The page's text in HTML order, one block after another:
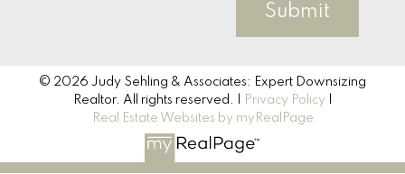
Submit
© 2026 Judy Sehling & Associates: Expert Downsizing
Realtor. All rights reserved. |
Privacy Policy
Real Estate Websites by myRealPage